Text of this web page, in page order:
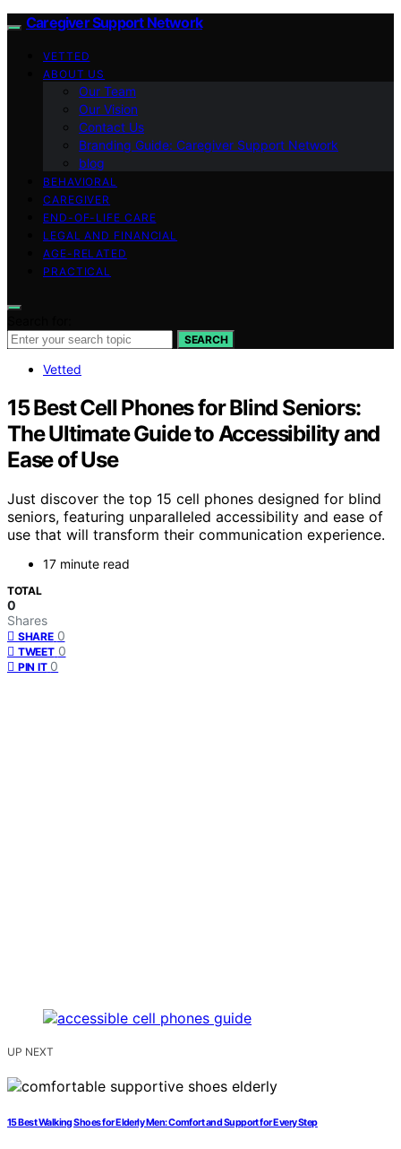
Caregiver Support Network
VETTED
ABOUT US
Our Team
Our Vision
Contact Us
Branding Guide: Caregiver Support Network
blog
BEHAVIORAL
CAREGIVER
END-OF-LIFE CARE
LEGAL AND FINANCIAL
AGE-RELATED
PRACTICAL
SEARCH
Vetted
15 Best Cell Phones for Blind Seniors:
The Ultimate Guide to Accessibility and
Ease of Use
Just discover the top 15 cell phones designed for blind
seniors, featuring unparalleled accessibility and ease of
use that will transform their communication experience.
17 minute read
TOTAL
0
Shares
SHARE 0
TWEET 0
PIN IT 0
UP NEXT
15 Best Walking Shoes for Elderly Men: Comfort and Support for Every Step